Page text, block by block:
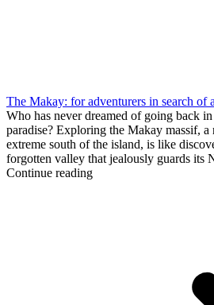
The Makay: for adventurers in search of
Who has never dreamed of going back
paradise? Exploring the Makay massif,
extreme south of the island, is like
forgotten valley that jealously guards its
Continue reading